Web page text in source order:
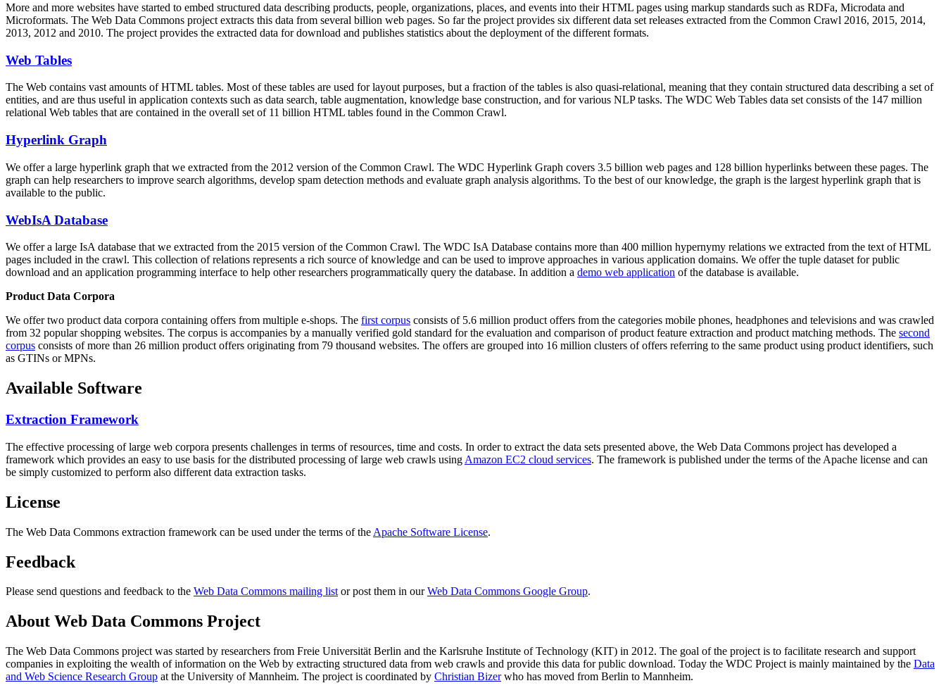
More and more websites have started to embed structured data describing products, people, organizations, places, and events into their HTML pages using markup standards such as RDFa, Microdata and
Microformats. The Web Data Commons project extracts this data from several billion web pages. So far the project provides six different data set releases extracted from the Common Crawl 2016, 2015, 2014,
2013, 2012 and 2010. The project provides the extracted data for download and publishes statistics about the deployment of the different formats.
Web Tables
The Web contains vast amounts ofHTML tables. Most of these tables are used for layout purposes, but a fraction of the tables is also quasi-relational, meaning that they contain structured data describing a set of
entities, and are thus useful in application contexts such as data search, table augmentation, knowledge base construction, and for various NLP tasks. The WDC Web Tables data set consists of the 147 million
relational Web tables that are contained in the overall set of 11 billion HTML tables found in the Common Crawl.
Hyperlink Graph
We offer a large hyperlink graph that we extracted from the 2012 version of the Common Crawl. The WDC Hyperlink Graph covers 3.5 billion web pages and 128 billion hyperlinks between these pages. The
graph can help researchers to improve search algorithms, develop spam detection methods and evaluate graph analysis algorithms. To the best of our knowledge, the graph is the largest hyperlink graph that is
available to the public.
WebIsA Database
We offer a large IsA database that we extracted from the 2015 version of the Common Crawl. The WDC IsA Database contains more than 400 million hypernymy relations we extracted from the text of HTML
pages included in the crawl. This collection of relations represents a rich source of knowledge and can be used to improve approaches in various application domains. We offer the tuple dataset for public
download and an application programming interface to help other researchers programmatically query the database. In addition a demo web application of the database is available.
Product Data Corpora
We offer two product data corpora containing offers from multiple e-shops. The first corpus consists of 5.6 million product offers from the categories mobile phones, headphones and televisions and was crawled
from 32 popular shopping websites. The corpus is accompanies by a manually verified gold standard for the evaluation and comparison of product feature extraction and product matching methods. The second
corpus consists of more than 26 million product offers originating from 79 thousand websites. The offers are grouped into 16 million clusters of offers referring to the same product using product identifiers, such
as GTINs or MPNs.
Available Software
Extraction Framework
The effective processing of large web corpora presents challenges in terms of resources, time and costs. In order to extract the data sets presented above, the Web Data Commons project has developed a
framework which provides an easy to use basis for the distributed processing of large web crawls using Amazon EC2 cloud services. The framework is published under the terms of the Apache license and can
be simply customized to perform also different data extraction tasks.
License
The Web Data Commons extraction framework can be used under the terms of the Apache Software License.
Feedback
Please send questions and feedback to the Web Data Commons mailing listor post them in ourWeb Data Commons Google Group.
About Web Data Commons Project
The Web Data Commons project was started by researchers from Freie Universität Berlin and the Karlsruhe Institute of Technology (KIT) in 2012. The goal of the project is to facilitate research and support
companies in exploiting the wealth of information on the Web by extracting structured data from web crawls and provide this data for public download. Today the WDC Project is mainly maintained by the Data
and Web Science Research Group at the University of Mannheim. The project is coordinated by Christian Bizerwho has moved from Berlin to Mannheim.